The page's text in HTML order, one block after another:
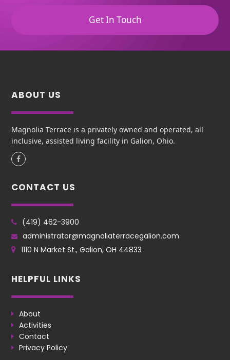
Get In Touch
ABOUT US
Magnolia Terrace is a privately owned and operated, all
inclusive, assisted living facility in Galion, Ohio.
Facebook
CONTACT US
(419) 462-3900
administrator@magnoliaterracegalion.com
1110 N Market St., Galion, OH 44833
HELPFUL LINKS
About
Activities
Contact
Privacy Policy